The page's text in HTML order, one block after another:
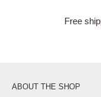
Free
ABOUT THE SHOP